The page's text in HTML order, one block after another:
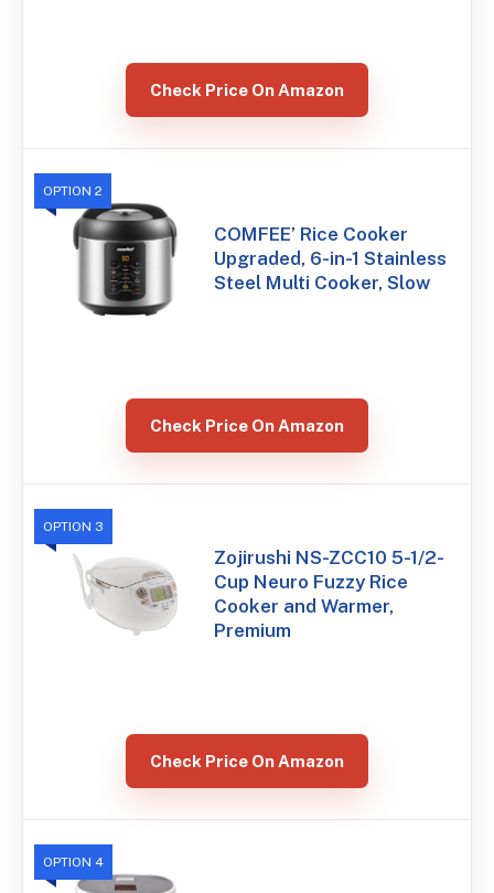
Check Price On Amazon
OPTION 2
COMFEE’ Rice Cooker
Upgraded, 6-in-1 Stainless
Steel Multi Cooker, Slow
Check Price On Amazon
OPTION 3
Zojirushi NS-ZCC10 5-1/2-
Cup Neuro Fuzzy Rice
Cooker and Warmer,
Premium
Check Price On Amazon
OPTION 4